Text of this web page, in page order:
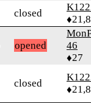
closed
opened
46
♦27
closed